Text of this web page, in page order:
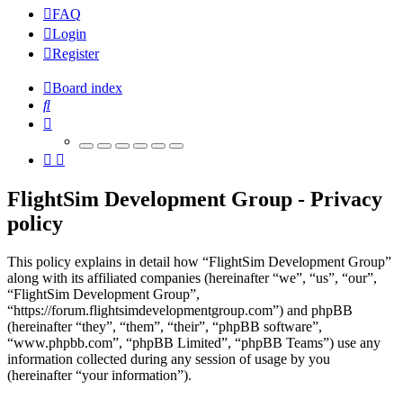
FAQ
Login
Register
Board index
Search
FlightSim Development Group - Privacy
policy
This policy explains in detail how “FlightSim Development Group”
along with its affiliated companies (hereinafter “we”, “us”, “our”,
“FlightSim Development Group”,
“https://forum.flightsimdevelopmentgroup.com”) and phpBB
(hereinafter “they”, “them”, “their”, “phpBB software”,
“www.phpbb.com”, “phpBB Limited”, “phpBB Teams”) use any
information collected during any session of usage by you
(hereinafter “your information”).